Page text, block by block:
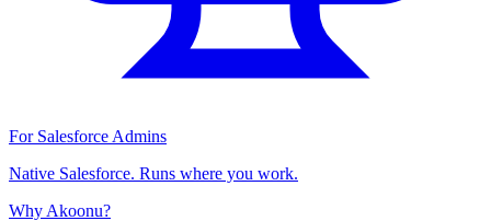
For Salesforce Admins
Native Salesforce. Runs where you work.
Why Akoonu?